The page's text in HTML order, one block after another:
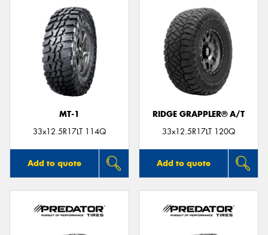
MT-1
33x12.5R17LT 114Q
Add to quote
RIDGE GRAPPLER® A/T
33x12.5R17LT 120Q
Add to quote